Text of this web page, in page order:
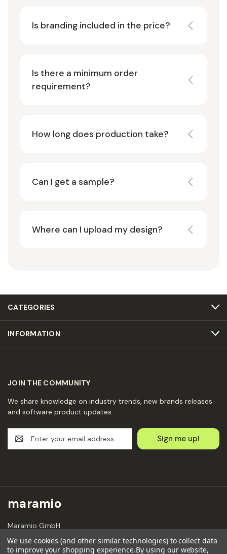
Is branding included in the price?
Is there a minimum order
requirement?
How long does production take?
Can I get a sample?
Where can I upload my design?
CATEGORIES
INFORMATION
JOIN THE COMMUNITY
We share knowledge on industry trends, new brands releases
and software product updates
m
A
d
e
s
s
maramio
Maramio GmbH
Kochhannstraße 6,
10249 Berlin
We use cookies (and other similar technologies) to collect data
to improve your shopping experience.By using our website,